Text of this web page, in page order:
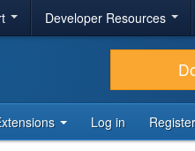
Developer Resources
Log in Register